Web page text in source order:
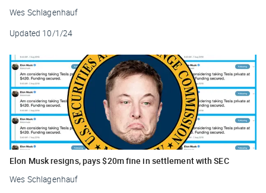
Wes Schlagenhauf
Updated 10/1/24
Elon Musk resigns, pays $20m fine in settlement with SEC
Wes Schlagenhauf